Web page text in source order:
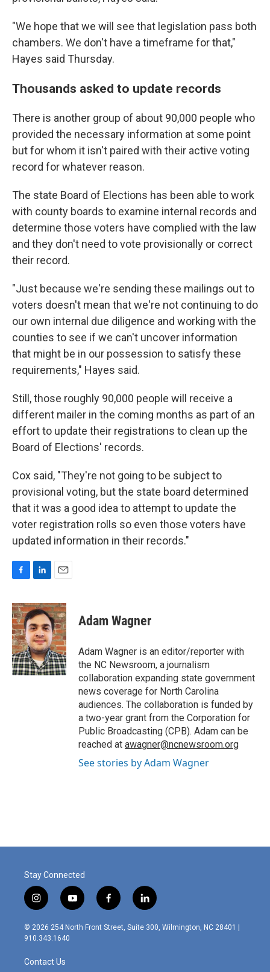
"We hope that we will see that legislation pass both
chambers. We don't have a timeframe for that,"
Hayes said Thursday.
Thousands asked to update records
There is another group of about 90,000 people who
provided the necessary information at some point
but for whom it isn't paired with their active voting
record for whatever reason.
The state Board of Elections has been able to work
with county boards to examine internal records and
determine those voters have complied with the law
and they don't need to vote provisionally or correct
their record.
"Just because we're sending these mailings out to
voters doesn't mean that we're not continuing to do
our own internal due diligence and working with the
counties to see if we can't uncover information
that might be in our possession to satisfy these
requirements," Hayes said.
Still, those roughly 90,000 people will receive a
different mailer in the coming months as part of an
effort to update their registrations to clean up the
Board of Elections' records.
Cox said, "They're not going to be subject to
provisional voting, but the state board determined
that it was a good idea to attempt to update the
voter registration rolls so even those voters have
updated information in their records."
c
e
b
o
o
k
n
k
e
d
I
n
a
i
l
Adam Wagner
Adam Wagner is an editor/reporter with
the NC Newsroom, a journalism
collaboration expanding state government
news coverage for North Carolina
audiences. The collaboration is funded by
a two-year grant from the Corporation for
Public Broadcasting (CPB). Adam can be
reached at awagner@ncnewsroom.org
See stories by Adam Wagner
Stay Connected
i
n
s
t
g
r
y
o
u
f
a
c
l
i
n
© 2026 254 North Front Street, Suite 300, Wilmington, NC 28401 |
910.343.1640
Contact Us